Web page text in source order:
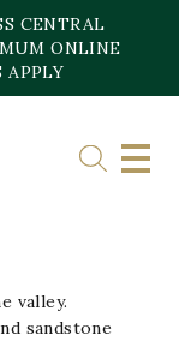
CENTRAL
ONLINE
APPLY
valley.
sandstone